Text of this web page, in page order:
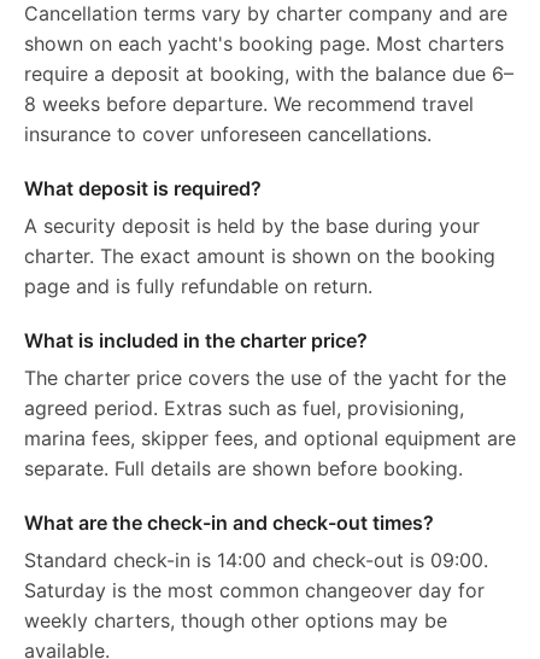
Cancellation terms vary by charter company and are
shown on each yacht's booking page. Most charters
require a deposit at booking, with the balance due 6–
8 weeks before departure. We recommend travel
insurance to cover unforeseen cancellations.
What deposit is required?
A security deposit is held by the base during your
charter. The exact amount is shown on the booking
page and is fully refundable on return.
What is included in the charter price?
The charter price covers the use of the yacht for the
agreed period. Extras such as fuel, provisioning,
marina fees, skipper fees, and optional equipment are
separate. Full details are shown before booking.
What are the check-in and check-out times?
Standard check-in is 14:00 and check-out is 09:00.
Saturday is the most common changeover day for
weekly charters, though other options may be
available.